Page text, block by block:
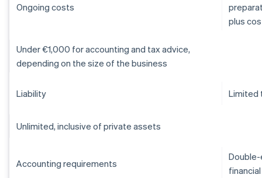
Ongoing costs
plus
Under €1,000 for accounting and tax advice,
depending on the size of the business
Liability Limited
Unlimited, inclusive of private assets
Accounting requirements